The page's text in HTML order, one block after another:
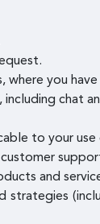
you
chat
to your
and
strategies